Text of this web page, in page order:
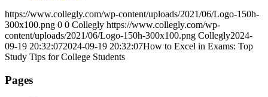
https://www.collegly.com/wp-content/uploads/2021/06/Logo-150h-
300x100.png 0 0 Collegly https://www.collegly.com/wp-
content/uploads/2021/06/Logo-150h-300x100.png Collegly2024-
09-19 20:32:072024-09-19 20:32:07How to Excel in Exams: Top
Study Tips for College Students
Pages